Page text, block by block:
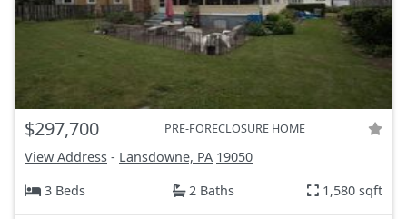
$297,700 PRE-FORECLOSURE HOME
View Address - Lansdowne, PA 19050
3 Beds
2 Baths 1,580 sqft